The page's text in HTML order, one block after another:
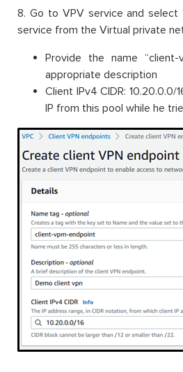
8. Go to VPV service and select
service from the Virtual private
Provide the name “client-
appropriate description
Client IPv4 CIDR:
IP from this pool while he